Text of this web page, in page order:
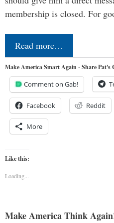
membership is closed. For
Read more…
Make America Smart Again - Share Pat's
Comment on Gab!
Facebook Reddit
More
Like this:
Loading...
Make America Think